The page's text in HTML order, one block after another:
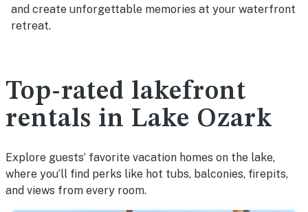
and create unforgettable memories at your waterfront
retreat.
Top-rated lakefront
rentals in Lake Ozark
Explore guests’ favorite vacation homes on the lake,
where you’ll find perks like hot tubs, balconies, firepits,
and views from every room.